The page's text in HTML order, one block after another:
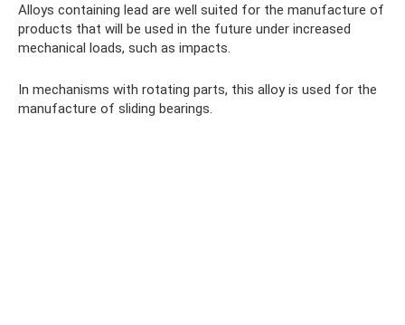
Alloys containing lead are well suited for the manufacture of
products that will be used in the future under increased
mechanical loads, such as impacts.
In mechanisms with rotating parts, this alloy is used for the
manufacture of sliding bearings.